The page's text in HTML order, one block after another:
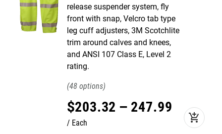
release suspender system, fly
front with snap, Velcro tab type
leg cuff adjusters, 3M Scotchlite
trim around calves and knees,
and ANSI 107 Class E, Level 2
rating.
48
$203.32 – 247.99
Each add_shopping_cart